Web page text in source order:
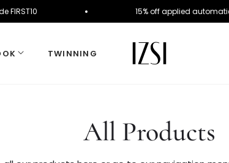
FIRST10 15% off applied
TWINNING
Collection:
All Products